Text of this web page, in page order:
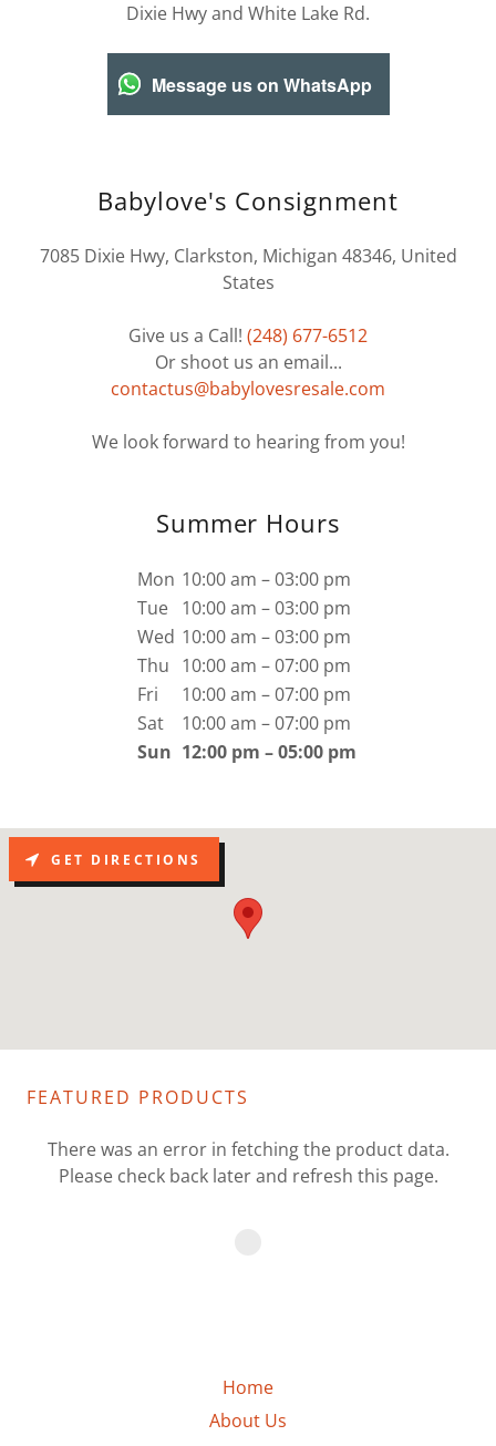
Dixie Hwy and White Lake Rd.
Message us on WhatsApp
Babylove's Consignment
7085 Dixie Hwy, Clarkston, Michigan 48346, United
States
Give us a Call! (248) 677-6512
Or shoot us an email...
contactus@babylovesresale.com
We look forward to hearing from you!
Summer Hours
Mon 10:00 am – 03:00 pm
Tue 10:00 am – 03:00 pm
Wed 10:00 am – 03:00 pm
Thu 10:00 am – 07:00 pm
Fri
10:00 am – 07:00 pm
Sat
10:00 am – 07:00 pm
Sun 12:00 pm – 05:00 pm
GET DIRECTIONS
FEATURED PRODUCTS
There was an error in fetching the product data.
Please check back later and refresh this page.
Home
About Us